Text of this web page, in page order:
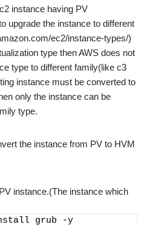
instance having PV
upgrade the instance to different
ec2/instance-types/)
type then AWS does not
type to different family(like c3
instance must be converted to
only the instance can be
type.
the instance from PV to HVM
instance.(The instance which
grub -y